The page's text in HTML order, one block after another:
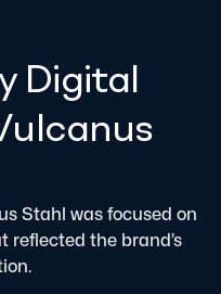
Digital
Stahl was focused on
the brand’s